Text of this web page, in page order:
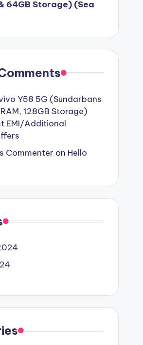
64GB Storage) (Sea
Y58 5G (Sundarbans
128GB Storage)
EMI/Additional
Commenter on Hello